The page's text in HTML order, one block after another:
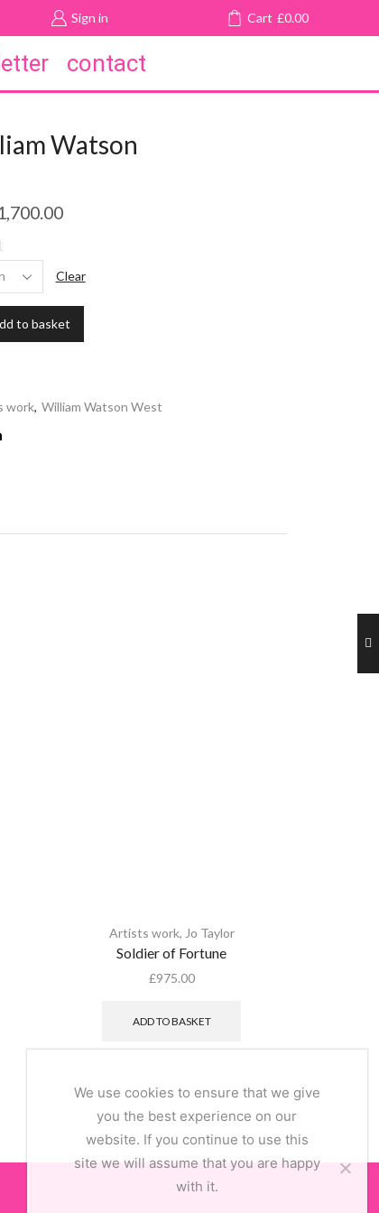
Sign in Cart £0.00
contact
Watson
Clear
to basket
work, William Watson West
Artists work, Jo Taylor
Soldier of Fortune
£975.00
ADD TO BASKET
We use cookies to ensure that we give
you the best experience on our
website. If you continue to use this
site we will assume that you are happy
with it.